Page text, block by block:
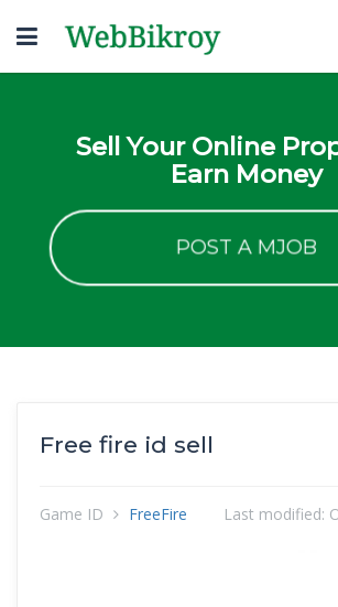
Toggle
navigation
Sell Your Online
Earn Money
POST A MJOB
Free fire id sell
Game ID FreeFire Last modified: